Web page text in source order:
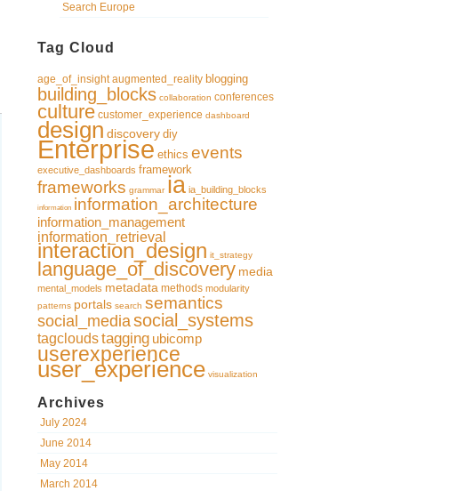
Search Europe
Tag Cloud
age_of_insight augmented_reality blogging
building_blocks collaboration conferences
culture customer_experience dashboard
design discovery diy
Enterprise ethics events
executive_dashboards framework
frameworks grammar ia ia_building_blocks
information information_architecture
information_management
information_retrieval
interaction_design it_strategy
language_of_discovery media
mental_models metadata methods modularity
patterns portals search semantics
social_mediasocial_systems
tagcloudstagging ubicomp
userexperience
user_experience visualization
Archives
July 2024
June 2014
May 2014
March 2014